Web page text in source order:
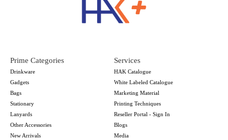
Prime Categories
Drinkware
Gadgets
Bags
Stationary
Lanyards
Other Accessories
New Arrivals
Services
HAK Catalogue
White Labeled Catalogue
Marketing Material
Printing Techniques
Reseller Portal - Sign In
Blogs
Media